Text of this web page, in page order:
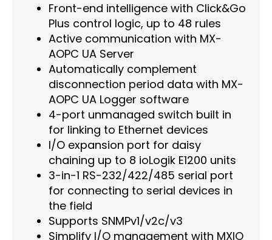
Front-end intelligence with Click&Go
Plus control logic, up to 48 rules
Active communication with MX-
AOPC UA Server
Automatically complement
disconnection period data with MX-
AOPC UA Logger software
4-port unmanaged switch built in
for linking to Ethernet devices
I/O expansion port for daisy
chaining up to 8 ioLogik E1200 units
3-in-1 RS-232/422/485 serial port
for connecting to serial devices in
the field
Supports SNMPv1/v2c/v3
Simplify I/O management with MXIO